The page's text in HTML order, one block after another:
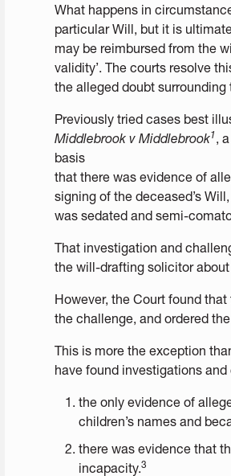
What happens in
particular Will, but it is
may be reimbursed from the
validity’. The courts resolve
the alleged doubt
Previously tried cases best
Middlebrook v Middlebrook1 ,
basis
that there was evidence of
signing of the deceased’s
was sedated and semi-
That investigation and
the will-drafting solicitor
However, the Court found
the challenge, and ordered
This is more the exception
have found investigations
the only evidence of
children’s names and
there was evidence that
incapacity.3